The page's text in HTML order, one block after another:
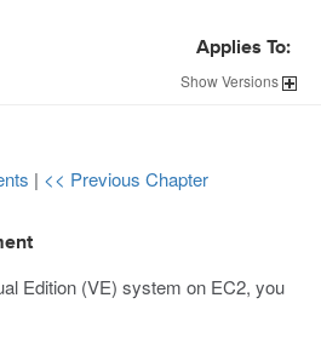
Applies To:
ShowVersions
| << Previous Chapter
Edition (VE) system on EC2, you